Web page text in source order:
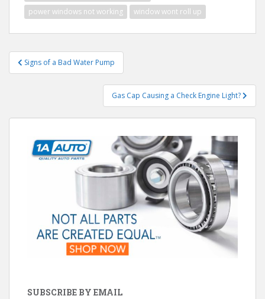
power windows not working
window wont roll up
Post
navigation
Signs of a Bad Water Pump
Gas Cap Causing a Check Engine Light?
SUBSCRIBE BY EMAIL